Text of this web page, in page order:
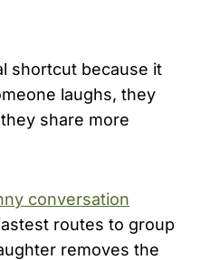
shortcut because it
laughs, they
share more
conversation
routes to group
removes the